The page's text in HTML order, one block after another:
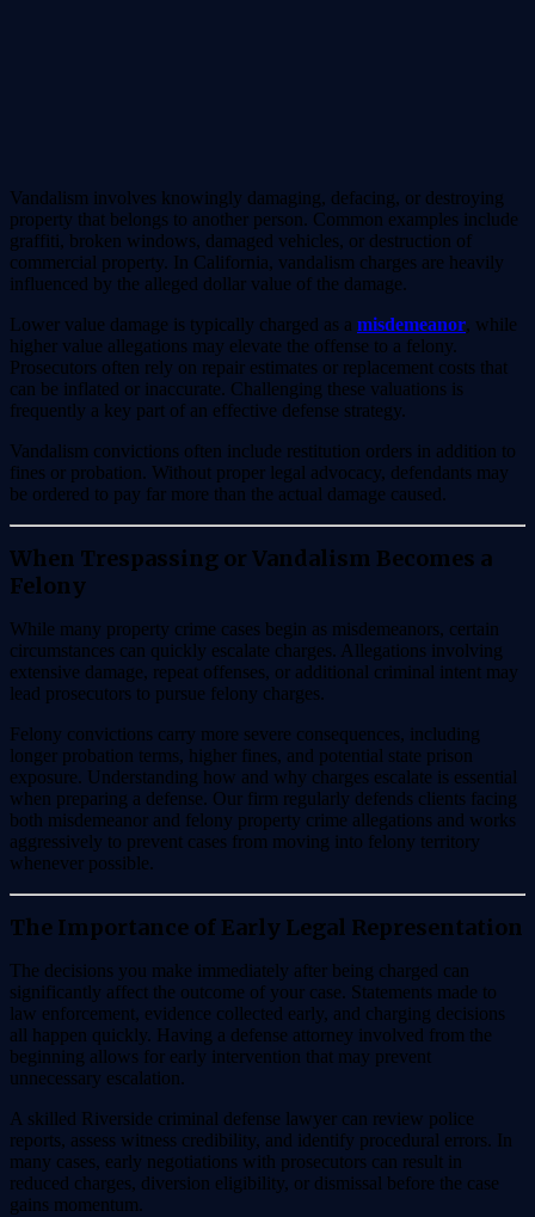
Vandalism involves knowingly damaging, defacing, or destroying
property that belongs to another person. Common examples include
graffiti, broken windows, damaged vehicles, or destruction of
commercial property. In California, vandalism charges are heavily
influenced by the alleged dollar value of the damage.
Lower value damage is typically charged as a misdemeanor, while
higher value allegations may elevate the offense to a felony.
Prosecutors often rely on repair estimates or replacement costs that
can be inflated or inaccurate. Challenging these valuations is
frequently a key part of an effective defense strategy.
Vandalism convictions often include restitution orders in addition to
fines or probation. Without proper legal advocacy, defendants may
be ordered to pay far more than the actual damage caused.
When Trespassing or Vandalism Becomes a
Felony
While many property crime cases begin as misdemeanors, certain
circumstances can quickly escalate charges. Allegations involving
extensive damage, repeat offenses, or additional criminal intent may
lead prosecutors to pursue felony charges.
Felony convictions carry more severe consequences, including
longer probation terms, higher fines, and potential state prison
exposure. Understanding how and why charges escalate is essential
when preparing a defense. Our firm regularly defends clients facing
both misdemeanor and felony property crime allegations and works
aggressively to prevent cases from moving into felony territory
whenever possible.
The Importance of Early Legal Representation
The decisions you make immediately after being charged can
significantly affect the outcome of your case. Statements made to
law enforcement, evidence collected early, and charging decisions
all happen quickly. Having a defense attorney involved from the
beginning allows for early intervention that may prevent
unnecessary escalation.
A skilled Riverside criminal defense lawyer can review police
reports, assess witness credibility, and identify procedural errors. In
many cases, early negotiations with prosecutors can result in
reduced charges, diversion eligibility, or dismissal before the case
gains momentum.